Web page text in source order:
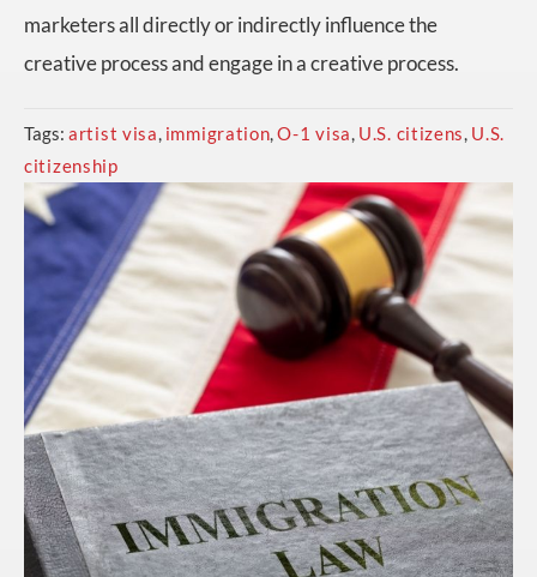
marketers all directly or indirectly influence the
creative process and engage in a creative process.
Tags: artist visa, immigration,O-1 visa, U.S. citizens, U.S.
citizenship